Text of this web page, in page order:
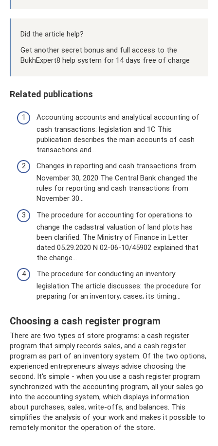
Did the article help?
Get another secret bonus and full access to the
BukhExpert8 help system for 14 days free of charge
Related publications
Accounting accounts and analytical accounting of
cash transactions: legislation and 1C This
publication describes the main accounts of cash
transactions and...
Changes in reporting and cash transactions from
November 30, 2020 The Central Bank changed the
rules for reporting and cash transactions from
November 30...
The procedure for accounting for operations to
change the cadastral valuation of land plots has
been clarified. The Ministry of Finance in Letter
dated 05.29.2020 N 02-06-10/45902 explained that
the change...
The procedure for conducting an inventory:
legislation The article discusses: the procedure for
preparing for an inventory; cases; its timing...
Choosing a cash register program
There are two types of store programs: a cash register
program that simply records sales, and a cash register
program as part of an inventory system. Of the two options,
experienced entrepreneurs always advise choosing the
second. It's simple - when you use a cash register program
synchronized with the accounting program, all your sales go
into the accounting system, which displays information
about purchases, sales, write-offs, and balances. This
simplifies the analysis of your work and makes it possible to
remotely monitor the operation of the store.